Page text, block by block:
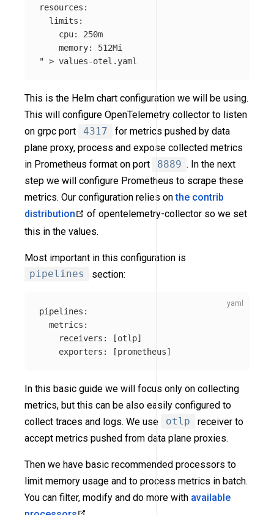
resources:
  limits:
    cpu: 250m
    memory: 512Mi
" >
This is the Helm chart configuration we will be using.
This will configure OpenTelemetry collector to listen
on grpc port
4317
for metrics pushed by data
plane proxy, process and expose collected metrics
in Prometheus format on port
8889 . In the next
step we will configure Prometheus to scrape these
metrics. Our configuration relies onthe contrib
distribution
of opentelemetry-collector so we set
this in the values.
Most important in this configuration is
pipelines
section:
pipelines :
metrics :
receivers : [otlp]
exporters : [prometheus]
In this basic guide we will focus only on collecting
metrics, but this can be also easily configured to
collect traces and logs. We use
otlp
receiver to
accept metrics pushed from data plane proxies.
Then we have basic recommended processors to
limit memory usage and to process metrics in batch.
You can filter, modify and do more with available